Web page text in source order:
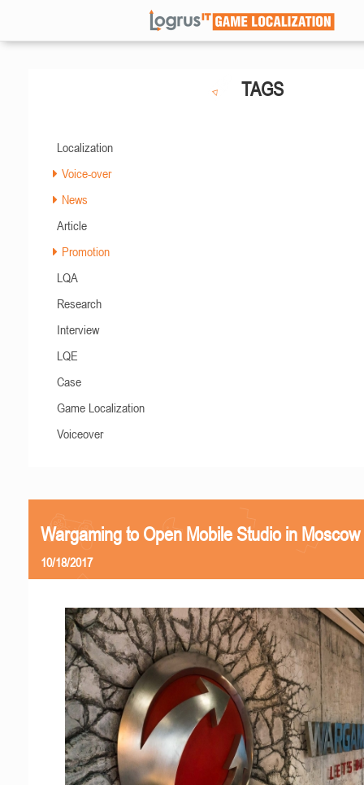
TAGS
Localization
Voice-over
News
Article
Promotion
LQA
Research
Interview
LQE
Case
Game Localization
Voiceover
Wargaming to Open Mobile Studio in Moscow
10/18/2017